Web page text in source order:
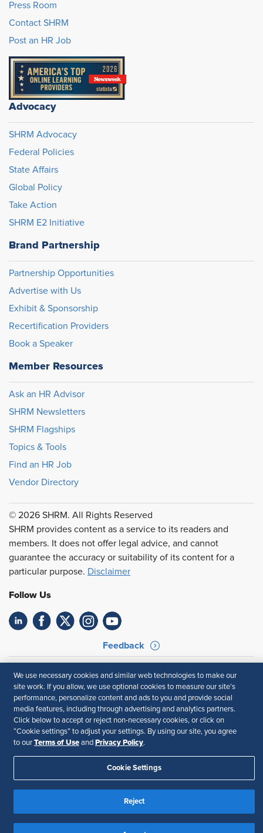
Press Room
Contact SHRM
Post an HR Job
Advocacy
SHRM Advocacy
Federal Policies
State Affairs
Global Policy
Take Action
SHRM E2 Initiative
Brand Partnership
Partnership Opportunities
Advertise with Us
Exhibit & Sponsorship
Recertification Providers
Book a Speaker
Member Resources
Ask an HR Advisor
SHRM Newsletters
SHRM Flagships
Topics & Tools
Find an HR Job
Vendor Directory
© 2026 SHRM. All Rights Reserved
SHRM provides content as a service to its readers and
members. It does not offer legal advice, and cannot
guarantee the accuracy or suitability of its content for a
particular purpose. Disclaimer
Follow Us
Feedback
Accessibility
Privacy Policy
We use necessary cookies and similar web technologies to make our
site work. If you allow, we use optional cookies to measure our site’s
performance, personalize content and ads to you and provide social
media features, including through advertising and analytics partners.
Click below to accept or reject non-necessary cookies, or click on
“Cookie settings” to adjust your settings. By using our site, you agree
to our Terms of Useand Privacy Policy.
Cookie Settings
Reject